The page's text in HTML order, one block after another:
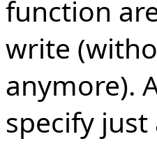
function
write
anymore).
specify